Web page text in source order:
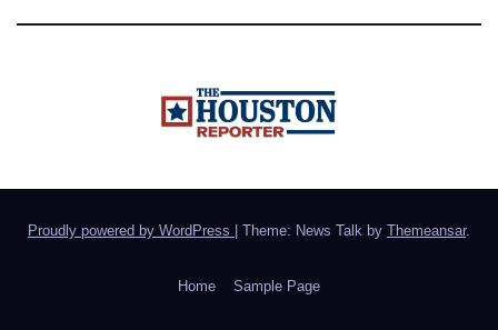
Proudly powered by WordPress Theme: News Talk by Themeansar.
Home Sample Page